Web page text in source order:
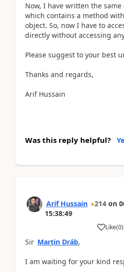
Now, I have written the same
which contains a method
object. So, now I have to
directly without accessing
Please suggest to your best
Thanks and regards,
Arif Hussain
Was this reply helpful?
Arif Hussain 214 on
15:38:49
Like(0)
Sir Martin Dráb,
I am waiting for your kind